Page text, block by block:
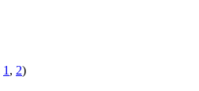
1 , 2)